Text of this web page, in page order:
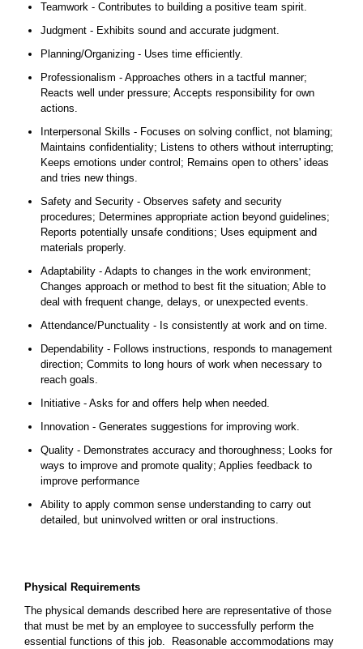
Teamwork - Contributes to building a positive team spirit.
Judgment - Exhibits sound and accurate judgment.
Planning/Organizing - Uses time efficiently.
Professionalism - Approaches others in a tactful manner;
Reacts well under pressure; Accepts responsibility for own
actions.
Interpersonal Skills - Focuses on solving conflict, not blaming;
Maintains confidentiality; Listens to others without interrupting;
Keeps emotions under control; Remains open to others' ideas
and tries new things.
Safety and Security - Observes safety and security
procedures; Determines appropriate action beyond guidelines;
Reports potentially unsafe conditions; Uses equipment and
materials properly.
Adaptability - Adapts to changes in the work environment;
Changes approach or method to best fit the situation; Able to
deal with frequent change, delays, or unexpected events.
Attendance/Punctuality - Is consistently at work and on time.
Dependability - Follows instructions, responds to management
direction; Commits to long hours of work when necessary to
reach goals.
Initiative - Asks for and offers help when needed.
Innovation - Generates suggestions for improving work.
Quality - Demonstrates accuracy and thoroughness; Looks for
ways to improve and promote quality; Applies feedback to
improve performance
Ability to apply common sense understanding to carry out
detailed, but uninvolved written or oral instructions.
Physical Requirements
The physical demands described here are representative of those
that must be met by an employee to successfully perform the
essential functions of this job. Reasonable accommodations may